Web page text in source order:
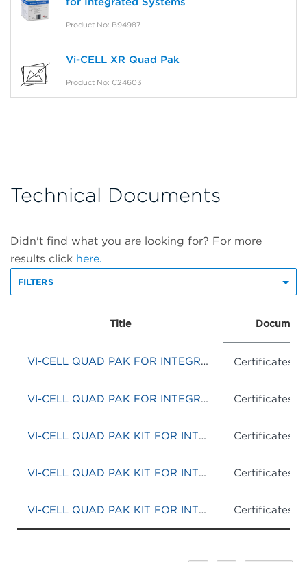
Product No: B94987
Vi-CELL XR Quad Pak
Product No: C24603
Technical Documents
Didn't find what you are looking for? For more
results click here.
FILTERS
Title Document
VI-CELL QUAD PAK FOR INTEGRATED SYSTEM Certificates
VI-CELL QUAD PAK FOR INTEGRATED SYSTEM Certificates
VI-CELL QUAD PAK KIT FOR INTEGRATED SYSTEMS Certificates
VI-CELL QUAD PAK KIT FOR INTEGRATED SYTEMS Certificates
VI-CELL QUAD PAK KIT FOR INTEGRATED SYSTEMS Certificates